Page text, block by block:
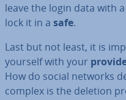
leave the login data with a
lock it in a safe.
Last but not least, it is
yourself with your
How do social networks
complex is the deletion